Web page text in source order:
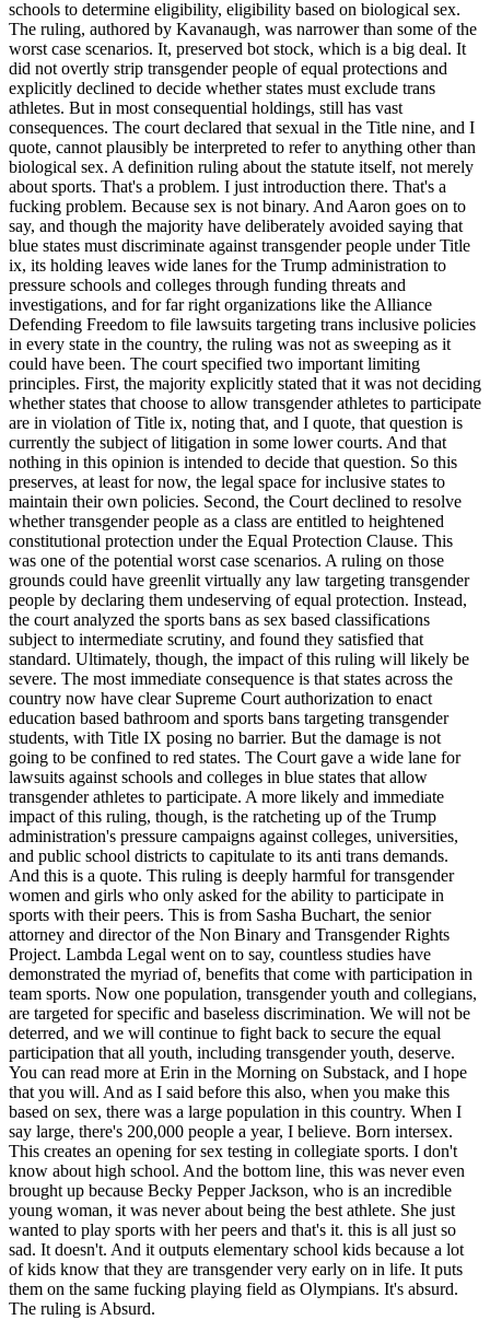
schools to determine eligibility, eligibility based on biological sex.
The ruling, authored by Kavanaugh, was narrower than some of the
worst case scenarios. It, preserved bot stock, which is a big deal. It
did not overtly strip transgender people of equal protections and
explicitly declined to decide whether states must exclude trans
athletes. But in most consequential holdings, still has vast
consequences. The court declared that sexual in the Title nine, and I
quote, cannot plausibly be interpreted to refer to anything other than
biological sex. A definition ruling about the statute itself, not merely
about sports. That's a problem. I just introduction there. That's a
fucking problem. Because sex is not binary. And Aaron goes on to
say, and though the majority have deliberately avoided saying that
blue states must discriminate against transgender people under Title
ix, its holding leaves wide lanes for the Trump administration to
pressure schools and colleges through funding threats and
investigations, and for far right organizations like the Alliance
Defending Freedom to file lawsuits targeting trans inclusive policies
in every state in the country, the ruling was not as sweeping as it
could have been. The court specified two important limiting
principles. First, the majority explicitly stated that it was not deciding
whether states that choose to allow transgender athletes to participate
are in violation of Title ix, noting that, and I quote, that question is
currently the subject of litigation in some lower courts. And that
nothing in this opinion is intended to decide that question. So this
preserves, at least for now, the legal space for inclusive states to
maintain their own policies. Second, the Court declined to resolve
whether transgender people as a class are entitled to heightened
constitutional protection under the Equal Protection Clause. This
was one of the potential worst case scenarios. A ruling on those
grounds could have greenlit virtually any law targeting transgender
people by declaring them undeserving of equal protection. Instead,
the court analyzed the sports bans as sex based classifications
subject to intermediate scrutiny, and found they satisfied that
standard. Ultimately, though, the impact of this ruling will likely be
severe. The most immediate consequence is that states across the
country now have clear Supreme Court authorization to enact
education based bathroom and sports bans targeting transgender
students, with Title IX posing no barrier. But the damage is not
going to be confined to red states. The Court gave a wide lane for
lawsuits against schools and colleges in blue states that allow
transgender athletes to participate. A more likely and immediate
impact of this ruling, though, is the ratcheting up of the Trump
administration's pressure campaigns against colleges, universities,
and public school districts to capitulate to its anti trans demands.
And this is a quote. This ruling is deeply harmful for transgender
women and girls who only asked for the ability to participate in
sports with their peers. This is from Sasha Buchart, the senior
attorney and director of the Non Binary and Transgender Rights
Project. Lambda Legal went on to say, countless studies have
demonstrated the myriad of, benefits that come with participation in
team sports. Now one population, transgender youth and collegians,
are targeted for specific and baseless discrimination. We will not be
deterred, and we will continue to fight back to secure the equal
participation that all youth, including transgender youth, deserve.
You can read more at Erin in the Morning on Substack, and I hope
that you will. And as I said before this also, when you make this
based on sex, there was a large population in this country. When I
say large, there's 200,000 people a year, I believe. Born intersex.
This creates an opening for sex testing in collegiate sports. I don't
know about high school. And the bottom line, this was never even
brought up because Becky Pepper Jackson, who is an incredible
young woman, it was never about being the best athlete. She just
wanted to play sports with her peers and that's it. this is all just so
sad. It doesn't. And it outputs elementary school kids because a lot
of kids know that they are transgender very early on in life. It puts
them on the same fucking playing field as Olympians. It's absurd.
The ruling is Absurd.